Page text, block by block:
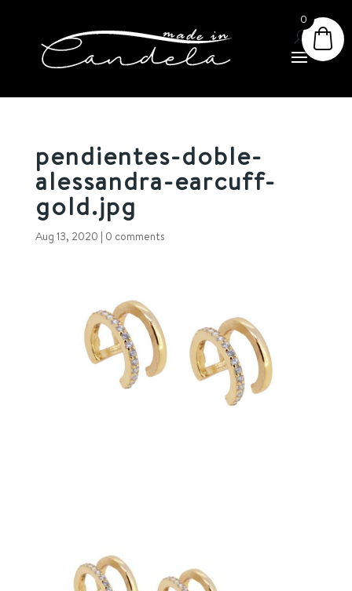
pendientes-doble-
alessandra-earcuff-
gold.jpg
Aug 13, 2020 | 0 comments
0